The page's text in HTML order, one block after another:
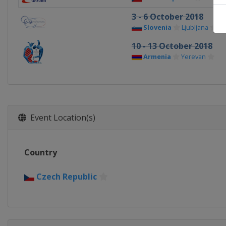
3 - 6 October 2018
Slovenia Ljubljana
10 - 13 October 2018
Armenia Yerevan
Event Location(s)
Country
Czech Republic